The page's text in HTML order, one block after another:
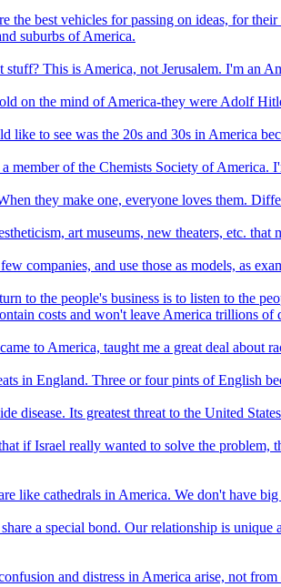
the best vehicles for passing on ideas, for
suburbs of America.
stuff? This is America, not Jerusalem. I'm an
on the mind of America-they were Adolf
like to see was the 20s and 30s in America
member of the Chemists Society of America.
they make one, everyone loves them.
art museums, new theaters, etc.
companies, and use those as models, as
to the people's business is to listen to the
costs and won't leave America trillions of
to America, taught me a great deal about
in England. Three or four pints of English
disease. Its greatest threat to the United
if Israel really wanted to solve the problem,
like cathedrals in America. We don't have
a special bond. Our relationship is
and distress in America arise, not